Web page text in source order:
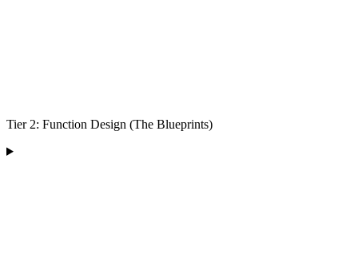
Tier 2: Function Design (The Blueprints)